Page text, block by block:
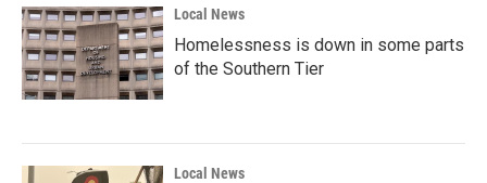
Local News
Homelessness is down in some parts
of the Southern Tier
Local News